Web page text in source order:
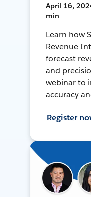
April 16,
min
Learn how
Revenue
forecast
and
webinar to
accuracy
Register